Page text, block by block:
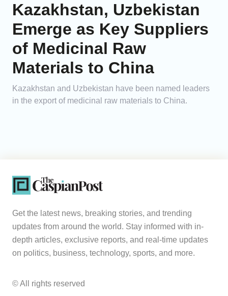
Kazakhstan, Uzbekistan
Emerge as Key Suppliers
of Medicinal Raw
Materials to China
Kazakhstan and Uzbekistan have been named leaders
in the export of medicinal raw materials to China.
Get the latest news, breaking stories, and trending
updates from around the world. Stay informed with in-
depth articles, exclusive reports, and real-time updates
on politics, business, technology, sports, and more.
© All rights reserved